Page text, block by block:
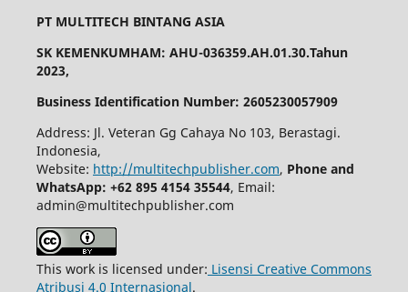
PT MULTITECH BINTANG ASIA
SK KEMENKUMHAM: AHU-036359.AH.01.30.Tahun
2023,
Business Identification Number: 2605230057909
Address: Jl. Veteran Gg Cahaya No 103, Berastagi.
Indonesia,
Website: http://multitechpublisher.com, Phone and
WhatsApp: +62 895 4154 35544, Email:
admin@multitechpublisher.com
This work is licensed under: Lisensi Creative Commons
Atribusi 4.0 Internasional.